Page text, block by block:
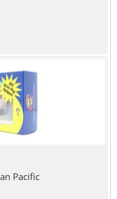
Pacific